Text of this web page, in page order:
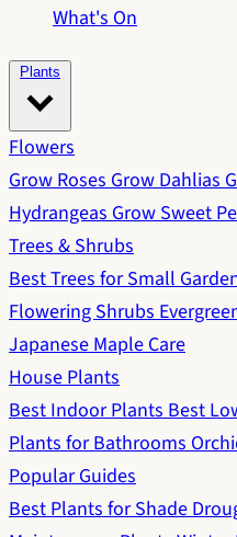
What's On
Plants
Flowers
Grow RosesGrow Dahlias
HydrangeasGrow Sweet
Trees & Shrubs
Best Trees for Small
Flowering Shrubs
Japanese Maple Care
House Plants
Best Indoor PlantsBest
Plants for Bathrooms
Popular Guides
Best Plants for Shade